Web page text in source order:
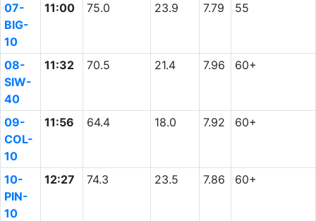
07-
BIG-
10
11:00 75.0 23.9 7.79 55
08-
SIW-
40
11:32 70.5 21.4 7.96 60+
09-
COL-
10
11:56 64.4 18.0 7.92 60+
10-
PIN-
10
12:27 74.3 23.5 7.86 60+